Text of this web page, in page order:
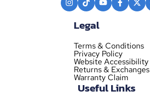
Legal
Terms & Conditions
Privacy Policy
Website Accessibility
Returns & Exchanges
Warranty Claim
Useful Links